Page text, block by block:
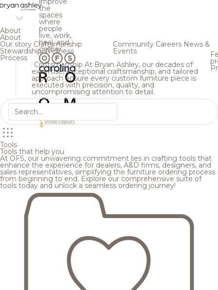
the
spaces
where
people
live, work,
heal, and
gather.
About
About
Our story Craftsmanship
StewardshipWellness
Process
Community Careers News &
Events
Craftsmanship At Bryan Ashley, our decades of
expertise, exceptional craftsmanship, and tailored
approach ensure every custom furniture piece is
executed with precision, quality, and
uncompromising attention to detail.
Tools
Tools that help you
At OFS, our unwavering commitment lies in crafting tools that
enhance the experience for dealers, A&D firms, designers, and
sales representatives, simplifying the furniture ordering process
from beginning to end. Explore our comprehensive suite of
tools today and unlock a seamless ordering journey!